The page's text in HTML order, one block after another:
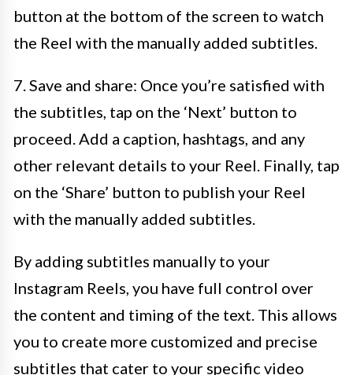
button at the bottom of the screen to watch
the Reel with the manually added subtitles.
7. Save and share: Once you’re satisfied with
the subtitles, tap on the ‘Next’ button to
proceed. Add a caption, hashtags, and any
other relevant details to your Reel. Finally, tap
on the ‘Share’ button to publish your Reel
with the manually added subtitles.
By adding subtitles manually to your
Instagram Reels, you have full control over
the content and timing of the text. This allows
you to create more customized and precise
subtitles that cater to your specific video